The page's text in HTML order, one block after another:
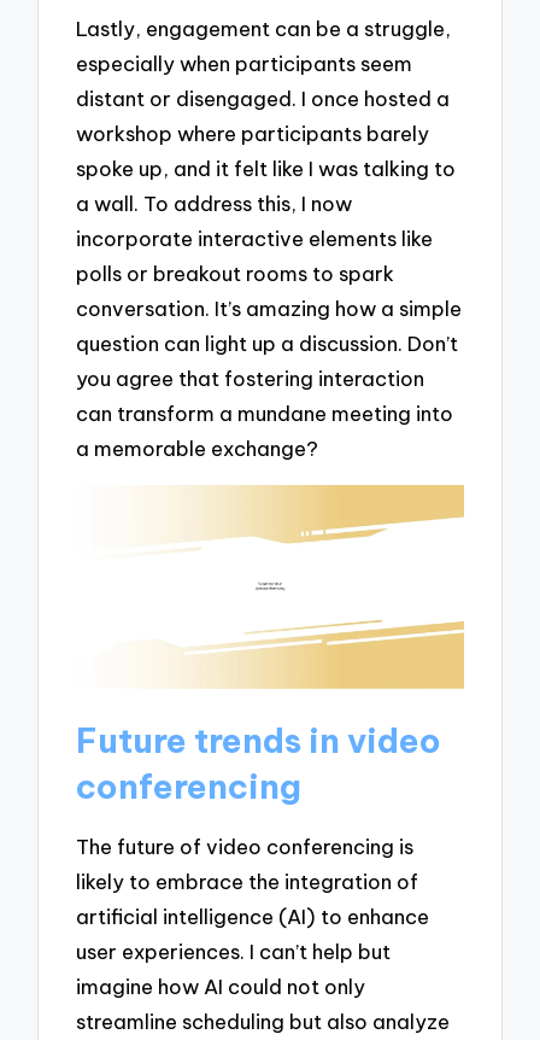
Lastly, engagement can be a struggle,
especially when participants seem
distant or disengaged. I once hosted a
workshop where participants barely
spoke up, and it felt like I was talking to
a wall. To address this, I now
incorporate interactive elements like
polls or breakout rooms to spark
conversation. It’s amazing how a simple
question can light up a discussion. Don’t
you agree that fostering interaction
can transform a mundane meeting into
a memorable exchange?
Future trends in video
conferencing
The future of video conferencing is
likely to embrace the integration of
artificial intelligence (AI) to enhance
user experiences. I can’t help but
imagine how AI could not only
streamline scheduling but also analyze